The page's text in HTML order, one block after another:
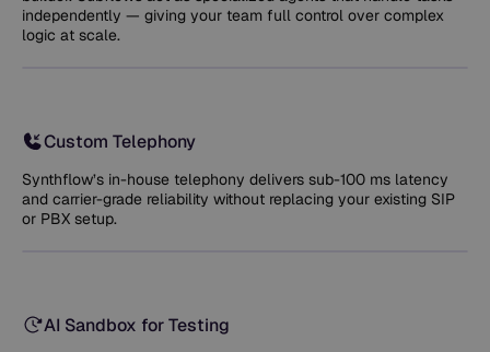
independently — giving your team full control over complex
logic at scale.
Custom Telephony
Synthflow’s in-house telephony delivers sub-100 ms latency
and carrier-grade reliability without replacing your existing SIP
or PBX setup.
AI Sandbox for Testing